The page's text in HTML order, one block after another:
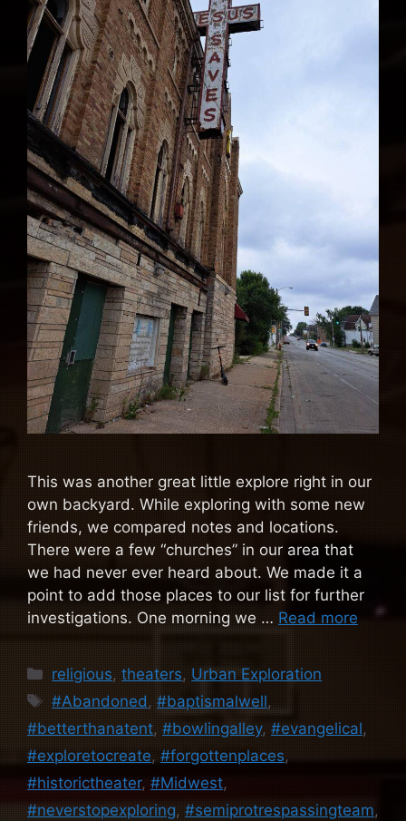
This was another great little explore right in our
own backyard. While exploring with some new
friends, we compared notes and locations.
There were a few “churches” in our area that
we had never ever heard about. We made it a
point to add those places to our list for further
investigations. One morning we … Read more
Categories
religious,theaters, Urban Exploration
Tags
#Abandoned,#baptismalwell,
#betterthanatent, #bowlingalley, #evangelical,
#exploretocreate, #forgottenplaces,
#historictheater, #Midwest,
#neverstopexploring, #semiprotrespassingteam,